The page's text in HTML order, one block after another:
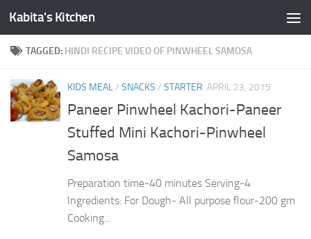
Skip to content
Kabita's Kitchen
TAGGED: HINDI RECIPE VIDEO OF PINWHEEL SAMOSA
KIDS MEAL/ SNACKS / STARTER APRIL 23, 2015
Paneer Pinwheel Kachori-Paneer
Stuffed Mini Kachori-Pinwheel
Samosa
Preparation time-40 minutes Serving-4
Ingredients: For Dough- All purpose flour-200 gm
Cooking...